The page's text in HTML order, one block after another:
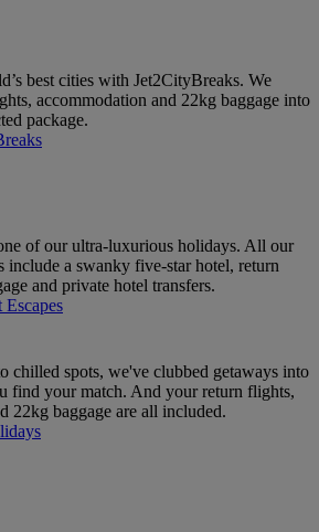
best cities with Jet2CityBreaks. We
accommodation and 22kg baggage into
package.
of our ultra-luxurious holidays. All our
include a swanky five-star hotel, return
and private hotel transfers.
chilled spots, we've clubbed getaways into
find your match. And your return flights,
22kg baggage are all included.